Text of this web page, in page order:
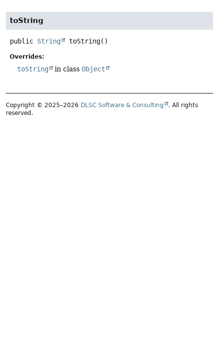
toString
public String toString()
Overrides:
toString in class Object
Copyright © 2025–2026 DLSC Software & Consulting
. All rights
reserved.